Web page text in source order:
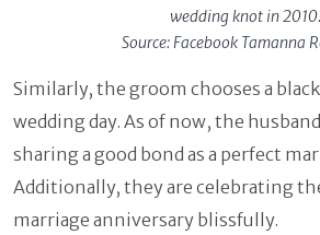
wedding knot in 2010.
Source: Facebook Tamanna
Similarly, the groom chooses a
wedding day. As of now, the
sharing a good bond as a perfect
Additionally, they are celebrating
marriage anniversary blissfully.